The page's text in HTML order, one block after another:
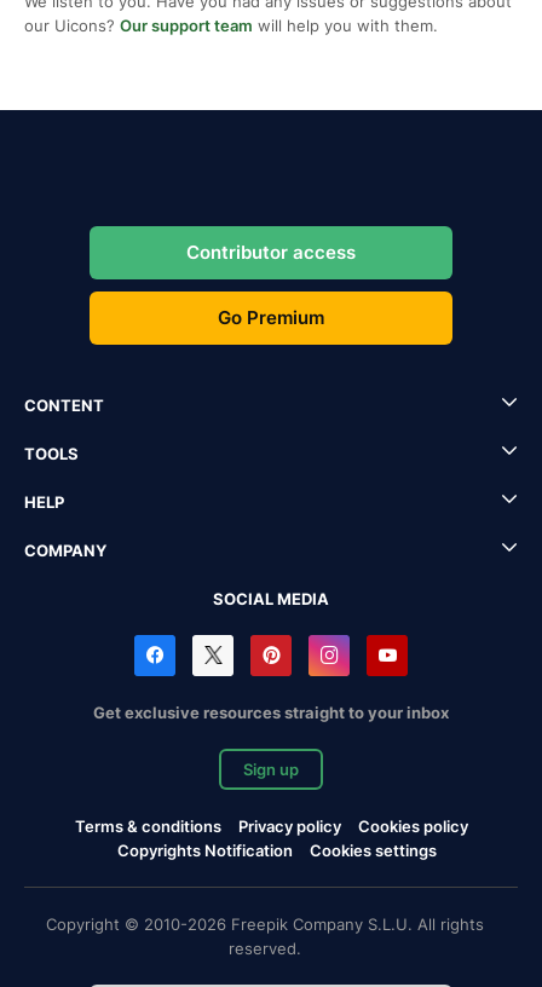
our Uicons? Our support team will help you with them.
Contributor access
Go Premium
CONTENT
TOOLS
HELP
COMPANY
SOCIAL MEDIA
Get exclusive resources straight to your inbox
Sign up
Terms & conditions Privacy policy
Cookies policy
Copyrights Notification
Cookies settings
Copyright © 2010-2026 Freepik Company S.L.U. All rights
reserved.